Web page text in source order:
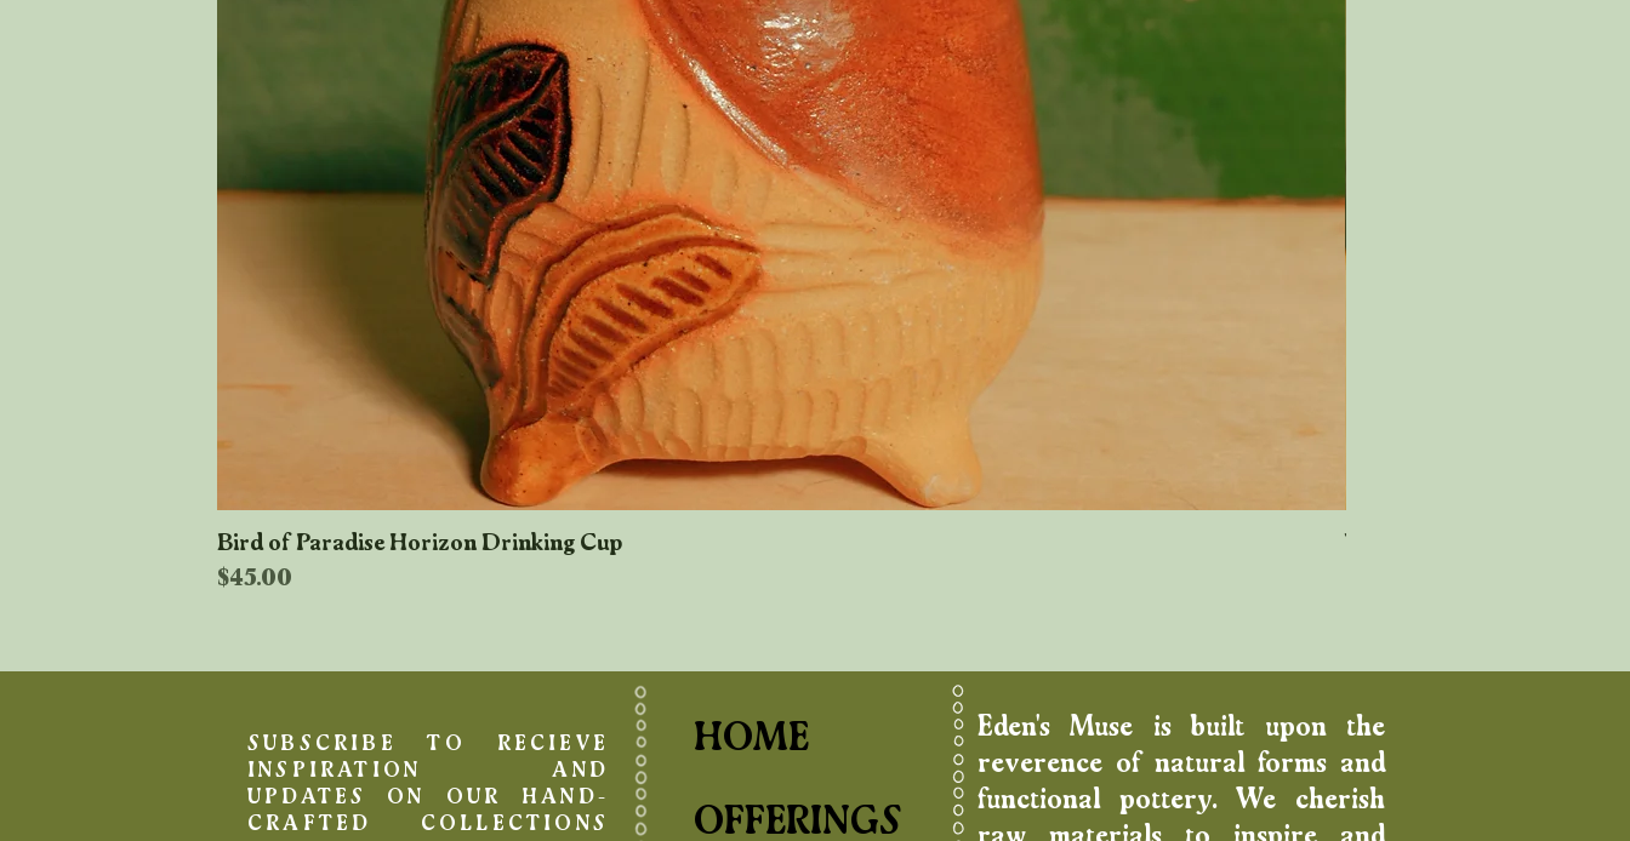
Bird of Paradise Horizon Drinking Cup
Price
$45.00
Wood Fired Venus Vase
SUBSCRIBE TO RECIEVE
INSPIRATION AND
UPDATES ON OUR HAND-
CRAFTED COLLECTIONS
HOME
OFFERINGS
Eden's Muse is built upon the
reverence of natural forms and
functional pottery. We cherish